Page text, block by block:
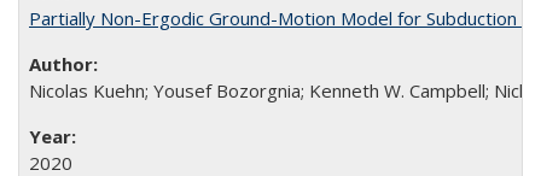
Partially Non-Ergodic Ground-Motion Model for Subduction
Nicolas Kuehn; Yousef Bozorgnia; Kenneth W. Campbell;
2020